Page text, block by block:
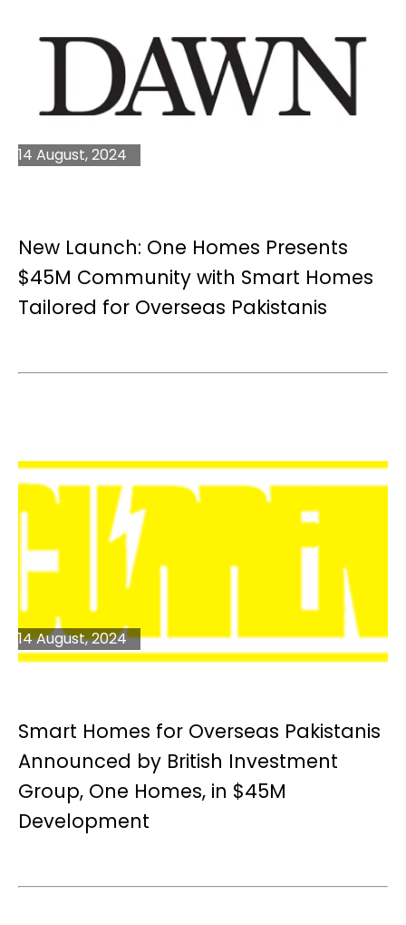
New Launch: One Homes Presents
$45M Community with Smart Homes
Tailored for Overseas Pakistanis
14 August, 2024
Smart Homes for Overseas Pakistanis
Announced by British Investment
Group, One Homes, in $45M
Development
14 August, 2024